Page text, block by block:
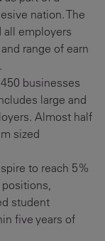
nation. The
all employers
range of earn
businesses
large and
Almost half
sized
to reach 5%
positions,
student
five years of